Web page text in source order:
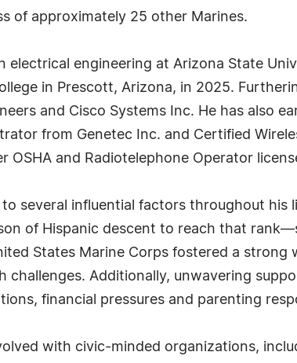
of approximately 25 other Marines.
electrical engineering at Arizona State
in Prescott, Arizona, in 2025.
and Cisco Systems Inc. He has also
from Genetec Inc. and Certified
and Radiotelephone Operator
several influential factors throughout his
of Hispanic descent to reach that
States Marine Corps fostered a strong
challenges. Additionally, unwavering
financial pressures and parenting
with civic-minded organizations,